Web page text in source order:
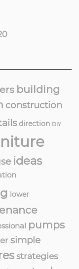
building
construction
direction DIY
ideas
lower
pumps
simple
strategies